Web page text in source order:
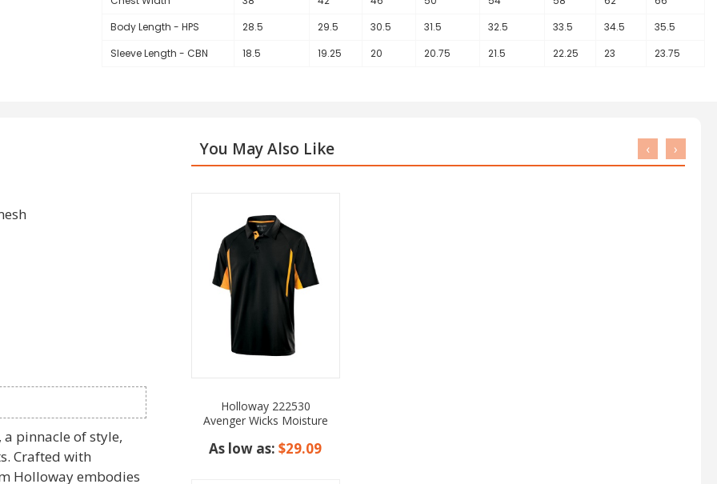
Body Length - HPS
28.5 29.5 30.5 31.5 32.5 33.5 34.5
35.5
Sleeve Length - CBN
18.5 19.25 20 20.75 21.5 22.25 23 23.75
pinnacle of style,
Crafted with
Holloway embodies
You May Also Like
Holloway 222530
Avenger Wicks Moisture
As low as:$29.09
‹ ›